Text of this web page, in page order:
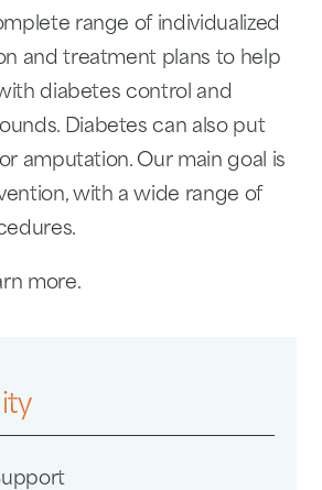
range of individualized
and treatment plans to help
diabetes control and
Diabetes can also put
amputation. Our main goal is
with a wide range of
more.